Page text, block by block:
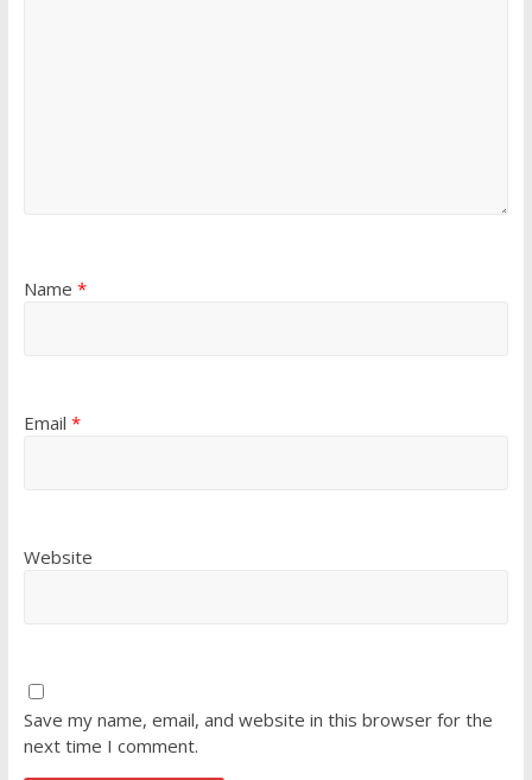
Name *
Email *
Website
Save my name, email, and website in this browser for the
next time I comment.